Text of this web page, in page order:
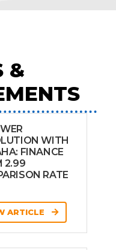
&
WITH
FINANCE
2.99
RATE
ARTICLE